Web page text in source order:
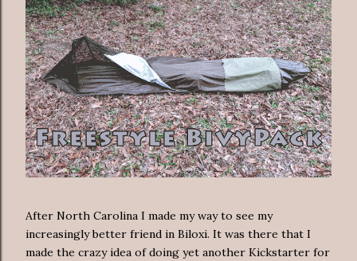
After North Carolina I made my way to see my
increasingly better friend in Biloxi. It was there that I
made the crazy idea of doing yet another Kickstarter for